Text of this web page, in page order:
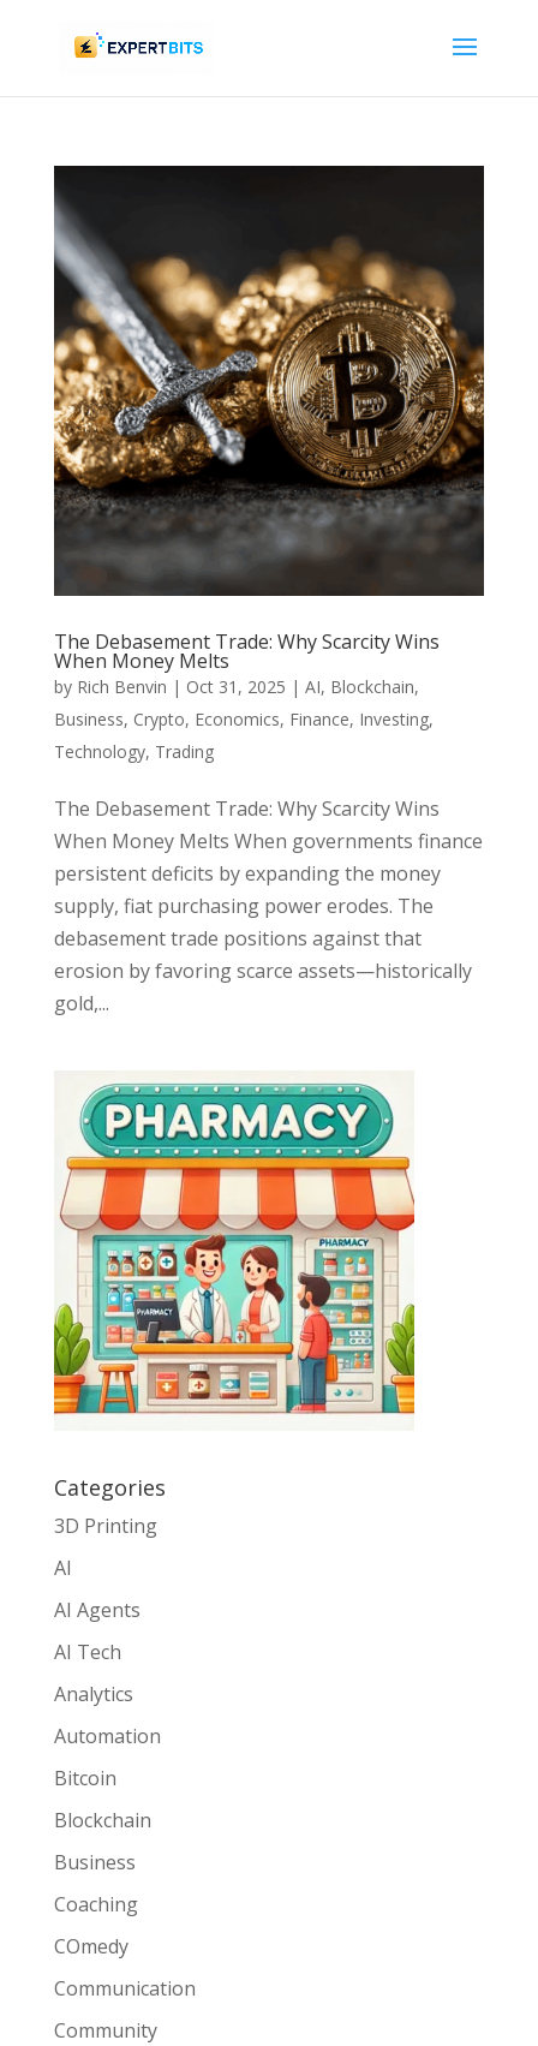
The Debasement Trade: Why Scarcity Wins
When Money Melts
by Rich Benvin | Oct 31, 2025 | AI, Blockchain,
Business, Crypto, Economics, Finance, Investing,
Technology, Trading
The Debasement Trade: Why Scarcity Wins
When Money Melts When governments finance
persistent deficits by expanding the money
supply, fiat purchasing power erodes. The
debasement trade positions against that
erosion by favoring scarce assets—historically
gold,...
Categories
3D Printing
AI
AI Agents
AI Tech
Analytics
Automation
Bitcoin
Blockchain
Business
Coaching
COmedy
Communication
Community